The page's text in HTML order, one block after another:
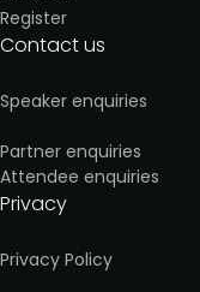
Register
Contact us
Speaker enquiries
Partner enquiries
Attendee enquiries
Privacy
Privacy Policy